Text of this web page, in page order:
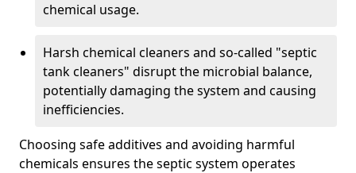
chemical usage.
Harsh chemical cleaners and so-called "septic
tank cleaners" disrupt the microbial balance,
potentially damaging the system and causing
inefficiencies.
Choosing safe additives and avoiding harmful
chemicals ensures the septic system operates